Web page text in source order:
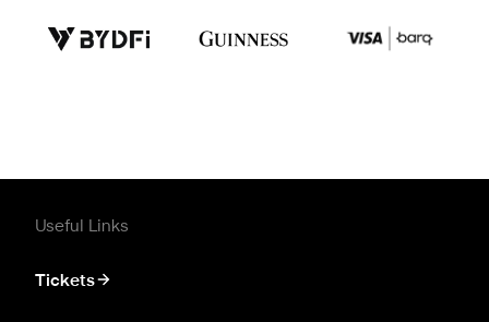
Useful Links
Tickets